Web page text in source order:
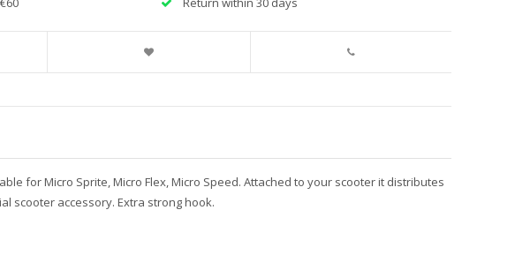
for Micro Sprite, Micro Flex, Micro Speed. Attached to your scooter it distributes
scooter accessory. Extra strong hook.